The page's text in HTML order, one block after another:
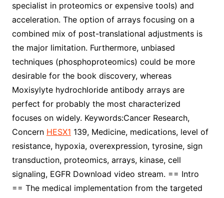
specialist in proteomics or expensive tools) and
acceleration. The option of arrays focusing on a
combined mix of post-translational adjustments is
the major limitation. Furthermore, unbiased
techniques (phosphoproteomics) could be more
desirable for the book discovery, whereas
Moxisylyte hydrochloride antibody arrays are
perfect for probably the most characterized
focuses on widely. Keywords:Cancer Research,
Concern HESX1 139, Medicine, medications, level of
resistance, hypoxia, overexpression, tyrosine, sign
transduction, proteomics, arrays, kinase, cell
signaling, EGFR Download video stream. == Intro
== The medical implementation from the targeted